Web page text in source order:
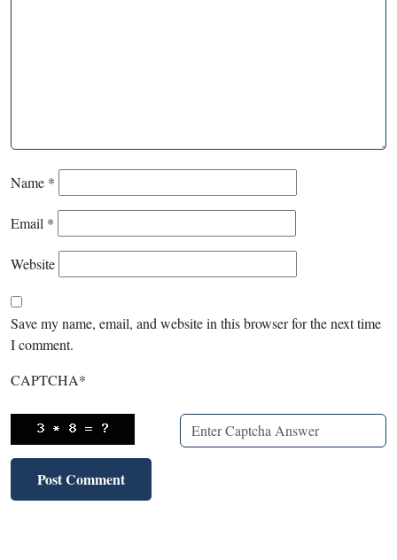
Name *
Email *
Website
Save my name, email, and website in this browser for the next time
I comment.
CAPTCHA*